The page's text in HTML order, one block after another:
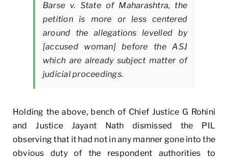
Barse v. State of Maharashtra, the
petition is more or less centered
around the allegations levelled by
[accused woman] before the ASJ
which are already subject matter of
judicial proceedings.
Holding the above, bench of Chief Justice G Rohini
and Justice Jayant Nath dismissed the PIL
observing that it had not in any manner gone into the
obvious duty of the respondent authorities to